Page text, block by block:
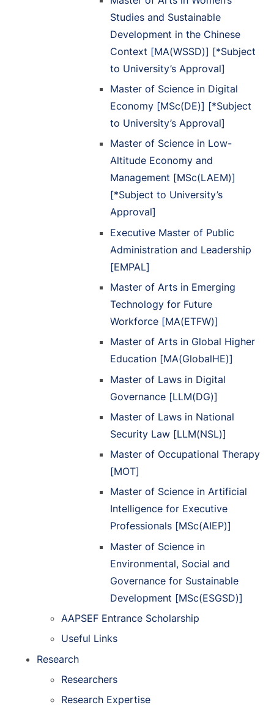
Studies and Sustainable
Development in the Chinese
Context [MA(WSSD)] [*Subject
to University’s Approval]
Master of Science in Digital
Economy [MSc(DE)] [*Subject
to University’s Approval]
Master of Science in Low-
Altitude Economy and
Management [MSc(LAEM)]
[*Subject to University’s
Approval]
Executive Master of Public
Administration and Leadership
[EMPAL]
Master of Arts in Emerging
Technology for Future
Workforce [MA(ETFW)]
Master of Arts in Global Higher
Education [MA(GlobalHE)]
Master of Laws in Digital
Governance [LLM(DG)]
Master of Laws in National
Security Law [LLM(NSL)]
Master of Occupational Therapy
[MOT]
Master of Science in Artificial
Intelligence for Executive
Professionals [MSc(AIEP)]
Master of Science in
Environmental, Social and
Governance for Sustainable
Development [MSc(ESGSD)]
AAPSEF Entrance Scholarship
Useful Links
Research
Researchers
Research Expertise